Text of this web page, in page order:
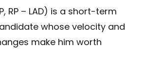
RP – LAD) is a short-term
whose velocity and
make him worth